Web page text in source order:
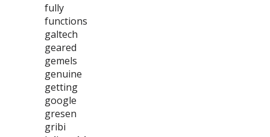
fully
functions
galtech
geared
gemels
genuine
getting
google
gresen
gribi